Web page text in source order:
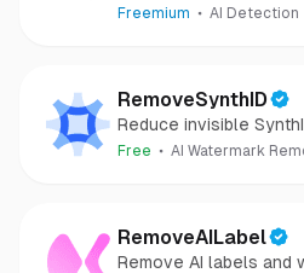
camera-captured.
Freemium AI Detection
RemoveSynthID
Reduce invisible
images clear and
Free AI Watermark
RemoveAILabel
Remove AI labels and